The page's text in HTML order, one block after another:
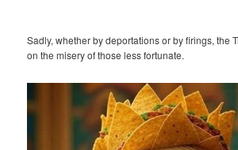
Sadly, whether by deportations or by firings, the
on the misery of those less fortunate.